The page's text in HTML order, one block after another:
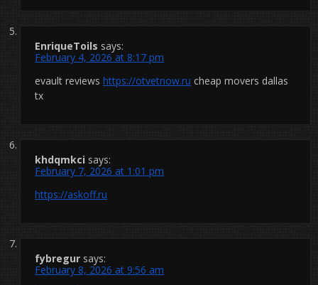
EnriqueToils says:
February 4, 2026 at 8:17 pm
evault reviews https://otvetnow.ru cheap movers dallas
tx
khdqmkci says:
February 7, 2026 at 1:01 pm
https://askoff.ru
fybregur says:
February 8, 2026 at 9:56 am